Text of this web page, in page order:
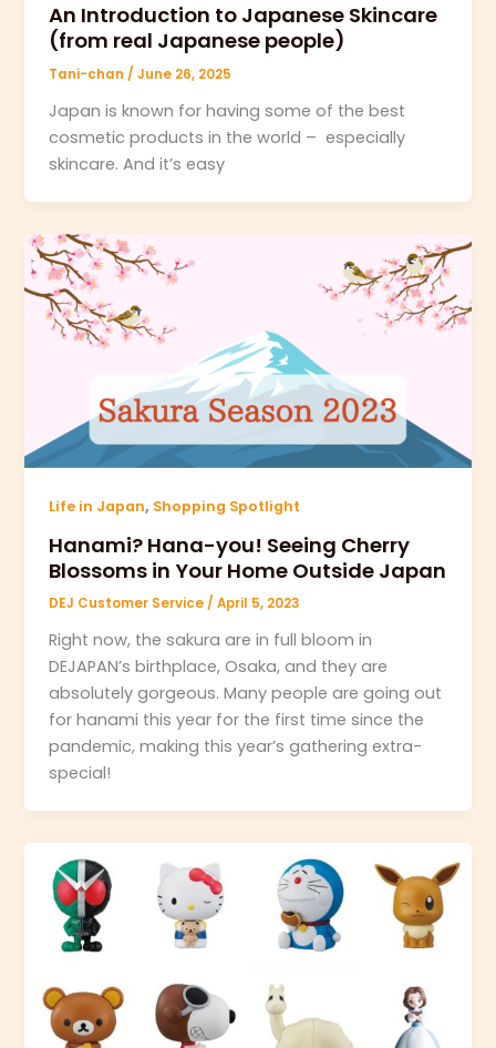
An Introduction to Japanese Skincare
(from real Japanese people)
Tani-chan /June 26, 2025
Japan is known for having some of the best
cosmetic products in the world – especially
skincare. And it’s easy
Life in Japan, Shopping Spotlight
Hanami? Hana-you! Seeing Cherry
Blossoms in Your Home Outside Japan
DEJ Customer Service/April 5, 2023
Right now, the sakura are in full bloom in
DEJAPAN’s birthplace, Osaka, and they are
absolutely gorgeous. Many people are going out
for hanami this year for the first time since the
pandemic, making this year’s gathering extra-
special!